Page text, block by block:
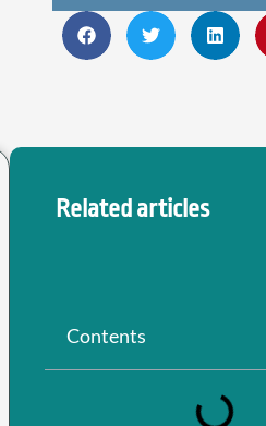
Related articles
Contents